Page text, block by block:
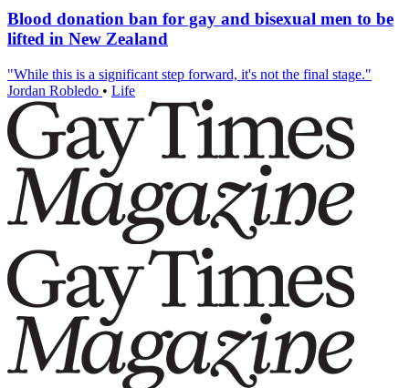
Blood donation ban for gay and bisexual men to be
lifted in New Zealand
"While this is a significant step forward, it's not the final stage."
Jordan Robledo • Life